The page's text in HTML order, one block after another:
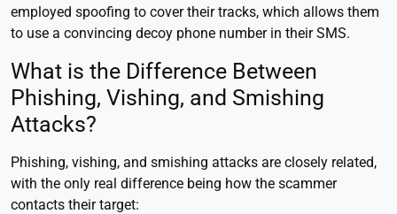
employed spoofing to cover their tracks, which allows them
to use a convincing decoy phone number in their SMS.
What is the Difference Between
Phishing, Vishing, and Smishing
Attacks?
Phishing, vishing, and smishing attacks are closely related,
with the only real difference being how the scammer
contacts their target: